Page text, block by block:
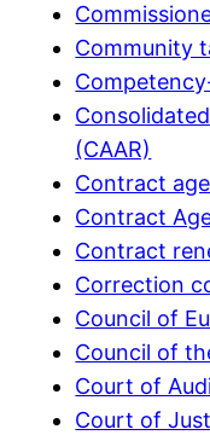
Community
(CAAR)
Contract
Contract
Contract
Correction
Council of
Council of
Court of
Court of